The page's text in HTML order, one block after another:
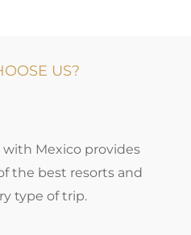
US?
Mexico provides
the best resorts and
type of trip.